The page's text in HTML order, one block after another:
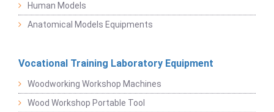
Human Models
Anatomical Models Equipments
Vocational Training Laboratory Equipment
Woodworking Workshop Machines
Wood Workshop Portable Tool